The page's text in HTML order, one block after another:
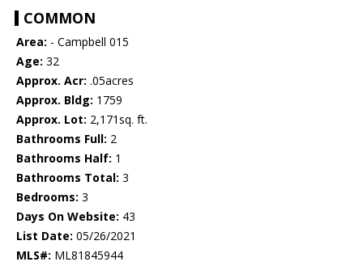
COMMON
Area: - Campbell 015
Age: 32
Approx. Acr: .05acres
Approx. Bldg: 1759
Approx. Lot: 2,171sq. ft.
Bathrooms Full: 2
Bathrooms Half: 1
Bathrooms Total: 3
Bedrooms: 3
Days On Website: 43
List Date: 05/26/2021
MLS#: ML81845944